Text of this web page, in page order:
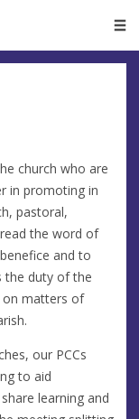
church who are
in promoting in
pastoral,
the word of
and to
the duty of the
on matters of
our PCCs
to aid
learning and